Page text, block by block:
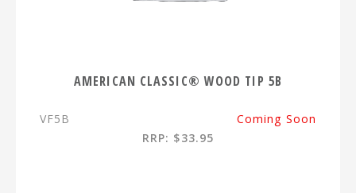
AMERICAN CLASSIC® WOOD TIP 5B
VF5B
Coming Soon
RRP: $33.95